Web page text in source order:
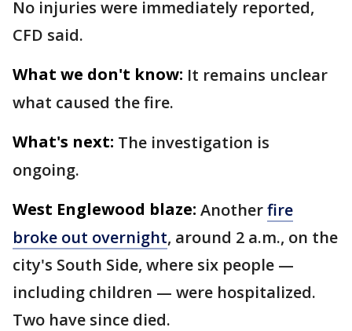
No injuries were immediately reported,
CFD said.
What we don't know: It remains unclear
what caused the fire.
What's next: The investigation is
ongoing.
West Englewood blaze: Anotherfire
broke out overnight, around 2 a.m., on the
city's South Side, where six people —
including children — were hospitalized.
Two have since died.